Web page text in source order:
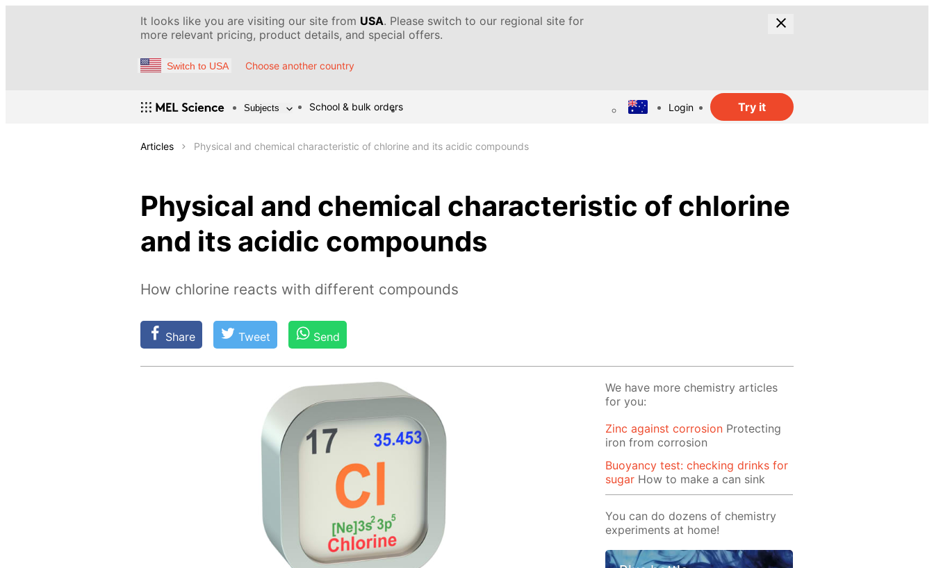
It looks like you are visiting our site from USA. Please switch to our regional site for
more relevant pricing, product details, and special offers.
Switch to USA Choose another country
Subjects School & bulk orders Login Try it
Articles Physical and chemical characteristic of chlorine and its acidic compounds
Physical and chemical characteristic of chlorine
and its acidic compounds
How chlorine reacts with different compounds
Share Tweet Send
We have more chemistry articles
for you:
Zinc against corrosion Protecting
iron from corrosion
Buoyancy test: checking drinks for
sugar How to make a can sink
You can do dozens of chemistry
experiments at home!